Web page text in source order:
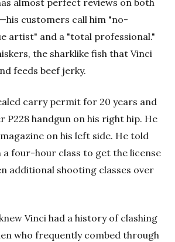
customers call him "no-
artist" and a "total professional."
the sharklike fish that Vinci
feeds beef jerky.
carry permit for 20 years and
P228 handgun on his right hip. He
on his left side. He told
a four-hour class to get the license
additional shooting classes over
Vinci had a history of clashing
who frequently combed through